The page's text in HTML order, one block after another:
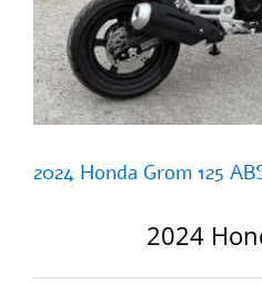
2024 Honda Grom 125
2024